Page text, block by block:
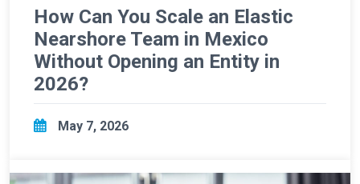
How Can You Scale an Elastic
Nearshore Team in Mexico
Without Opening an Entity in
2026?
May 7, 2026